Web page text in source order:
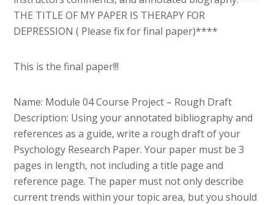
THE TITLE OF MY PAPER IS THERAPY FOR
DEPRESSION ( Please fix for final paper)****
This is the final paper!!!
Name: Module 04 Course Project – Rough Draft
Description: Using your annotated bibliography and
references as a guide, write a rough draft of your
Psychology Research Paper. Your paper must be 3
pages in length, not including a title page and
reference page. The paper must not only describe
current trends within your topic area, but you should